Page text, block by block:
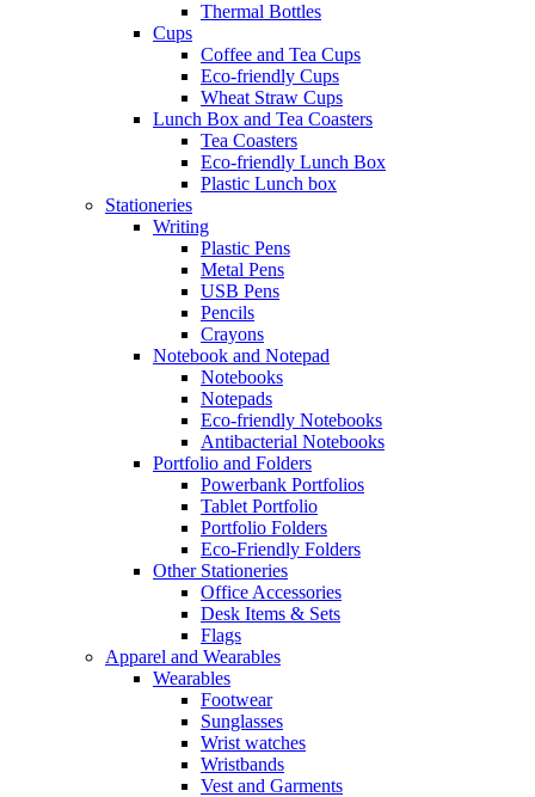
Thermal Bottles
Cups
Coffee and Tea Cups
Eco-friendly Cups
Wheat Straw Cups
Lunch Box and Tea Coasters
Tea Coasters
Eco-friendly Lunch Box
Plastic Lunch box
Stationeries
Writing
Plastic Pens
Metal Pens
USB Pens
Pencils
Crayons
Notebook and Notepad
Notebooks
Notepads
Eco-friendly Notebooks
Antibacterial Notebooks
Portfolio and Folders
Powerbank Portfolios
Tablet Portfolio
Portfolio Folders
Eco-Friendly Folders
Other Stationeries
Office Accessories
Desk Items & Sets
Flags
Apparel and Wearables
Wearables
Footwear
Sunglasses
Wrist watches
Wristbands
Vest and Garments